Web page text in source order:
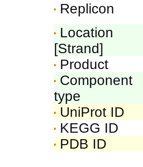
Replicon
Location
[Strand]
Product
Component
type
UniProt ID
KEGG ID
PDB ID